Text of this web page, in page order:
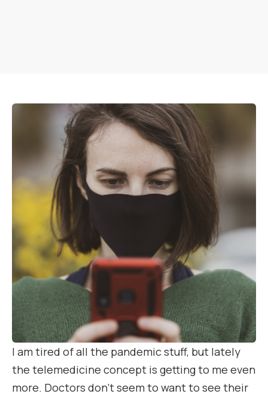
I am tired of all the pandemic stuff, but lately
the telemedicine concept is getting to me even
more. Doctors don’t seem to want to see their